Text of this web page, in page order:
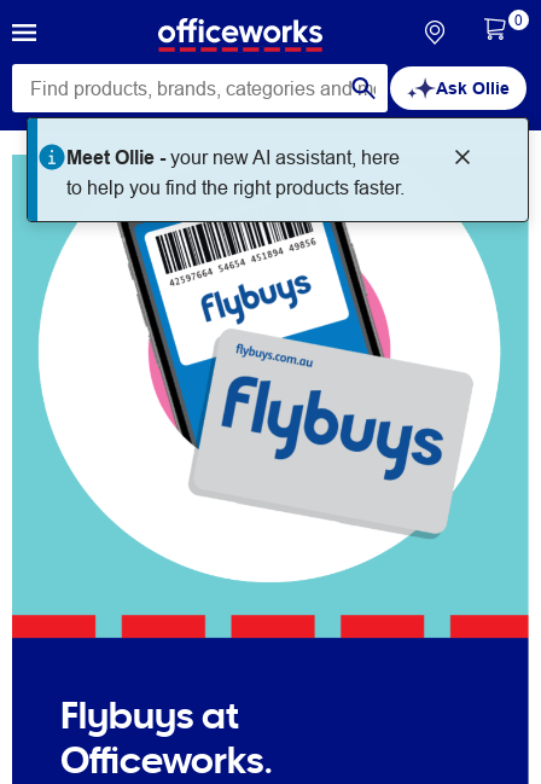
Ask Ollie
Meet Ollie -your new AI assistant, here
to help you find the right products faster.
0
Flybuys at
Officeworks.